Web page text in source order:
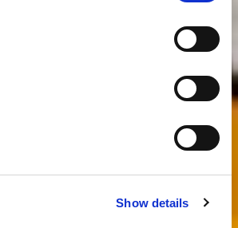
Show details